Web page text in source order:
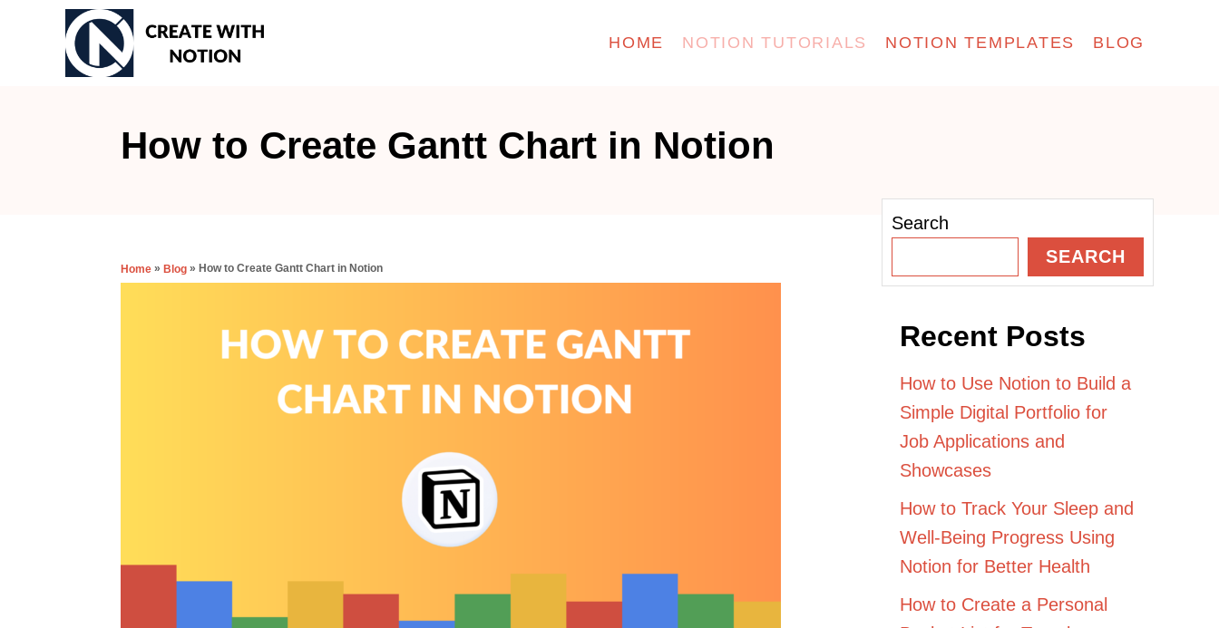
HOME NOTION TUTORIALS NOTION TEMPLATES BLOG
How to Create Gantt Chart in Notion
Home » Blog » How to Create Gantt Chart in Notion
Search
SEARCH
Recent Posts
How to Use Notion to Build a
Simple Digital Portfolio for
Job Applications and
Showcases
How to Track Your Sleep and
Well-Being Progress Using
Notion for Better Health
How to Create a Personal